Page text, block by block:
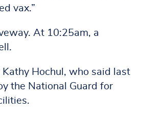
vax.”
At 10:25am, a
Kathy Hochul, who said last
the National Guard for